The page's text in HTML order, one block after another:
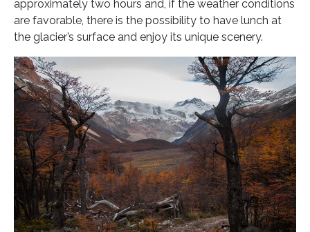
approximately two hours and, if the weather conditions
are favorable, there is the possibility to have lunch at
the glacier’s surface and enjoy its unique scenery.